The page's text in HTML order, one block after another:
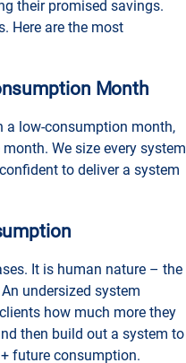
their promised savings.
Here are the most
Month
a low-consumption month,
We size every system
to deliver a system
It is human nature – the
undersized system
how much more they
then build out a system to
future consumption.